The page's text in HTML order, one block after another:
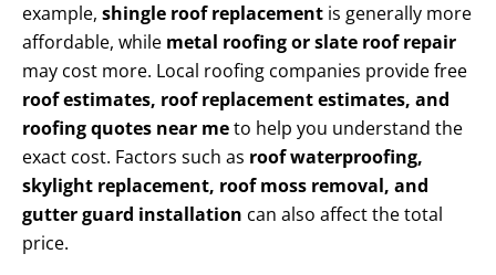
example, shingle roof replacement is generally more
affordable, while metal roofing or slate roof repair
may cost more. Local roofing companies provide free
roof estimates, roof replacement estimates, and
roofing quotes near meto help you understand the
exact cost. Factors such as roof waterproofing,
skylight replacement, roof moss removal, and
gutter guard installation can also affect the total
price.